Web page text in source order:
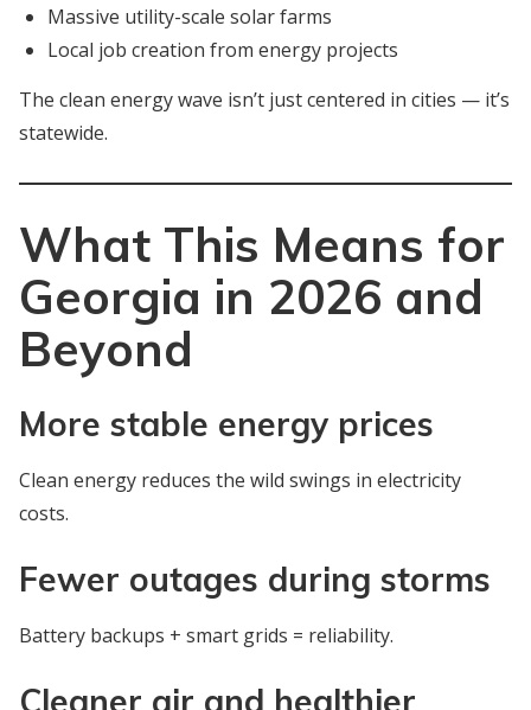
Massive utility-scale solar farms
Local job creation from energy projects
The clean energy wave isn’t just centered in cities — it’s
statewide.
What This Means for
Georgia in 2026 and
Beyond
More stable energy prices
Clean energy reduces the wild swings in electricity
costs.
Fewer outages during storms
Battery backups + smart grids = reliability.
Cleaner air and healthier